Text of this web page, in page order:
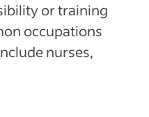
or training
occupations
nurses,